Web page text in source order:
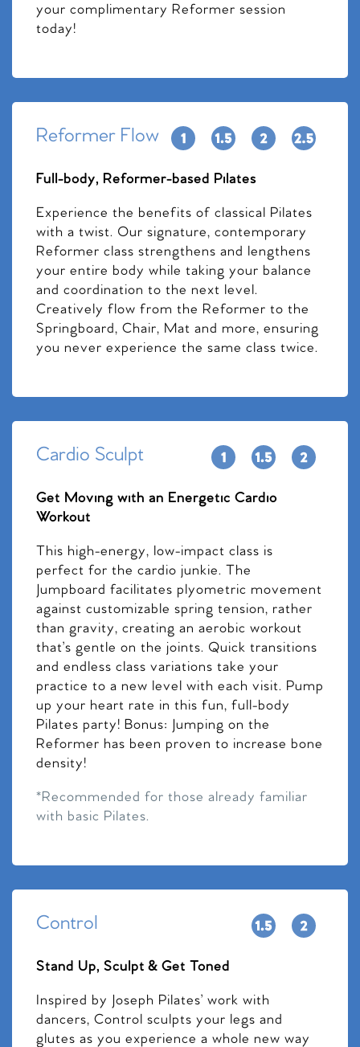
your complimentary Reformer session
today!
Reformer Flow
Full-body, Reformer-based Pilates
Experience the benefits of classical Pilates
with a twist. Our signature, contemporary
Reformer class strengthens and lengthens
your entire body while taking your balance
and coordination to the next level.
Creatively flow from the Reformer to the
Springboard, Chair, Mat and more, ensuring
you never experience the same class twice.
Cardio Sculpt
Get Moving with an Energetic Cardio
Workout
This high-energy, low-impact class is
perfect for the cardio junkie. The
Jumpboard facilitates plyometric movement
against customizable spring tension, rather
than gravity, creating an aerobic workout
that’s gentle on the joints. Quick transitions
and endless class variations take your
practice to a new level with each visit. Pump
up your heart rate in this fun, full-body
Pilates party! Bonus: Jumping on the
Reformer has been proven to increase bone
density!
*Recommended for those already familiar
with basic Pilates.
Control
Stand Up, Sculpt & Get Toned
Inspired by Joseph Pilates’ work with
dancers, Control sculpts your legs and
glutes as you experience a whole new way